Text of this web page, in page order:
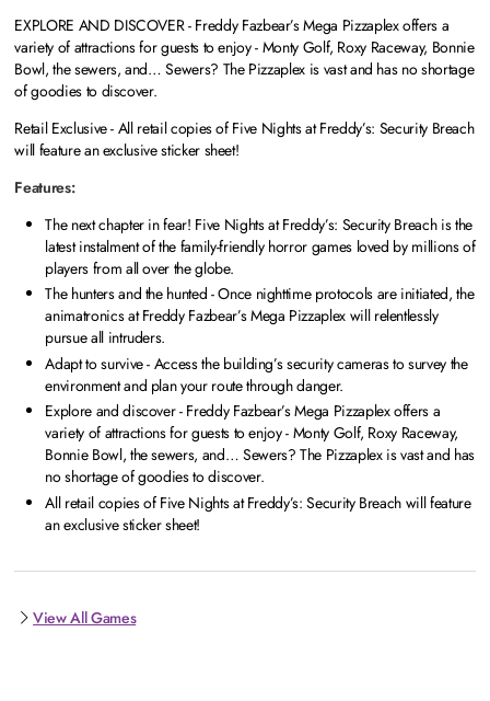
EXPLORE AND DISCOVER - Freddy Fazbear’s Mega Pizzaplex offers a
variety of attractions for guests to enjoy - Monty Golf, Roxy Raceway, Bonnie
Bowl, the sewers, and… Sewers? The Pizzaplex is vast and has no shortage
of goodies to discover.
Retail Exclusive - All retail copies of Five Nights at Freddy’s: Security Breach
will feature an exclusive sticker sheet!
Features:
The next chapter in fear! Five Nights at Freddy’s: Security Breach is the
latest instalment of the family-friendly horror games loved by millions of
players from all over the globe.
The hunters and the hunted - Once nighttime protocols are initiated, the
animatronics at Freddy Fazbear’s Mega Pizzaplex will relentlessly
pursue all intruders.
Adapt to survive - Access the building’s security cameras to survey the
environment and plan your route through danger.
Explore and discover - Freddy Fazbear’s Mega Pizzaplex offers a
variety of attractions for guests to enjoy - Monty Golf, Roxy Raceway,
Bonnie Bowl, the sewers, and… Sewers? The Pizzaplex is vast and has
no shortage of goodies to discover.
All retail copies of Five Nights at Freddy’s: Security Breach will feature
an exclusive sticker sheet!
View All Games